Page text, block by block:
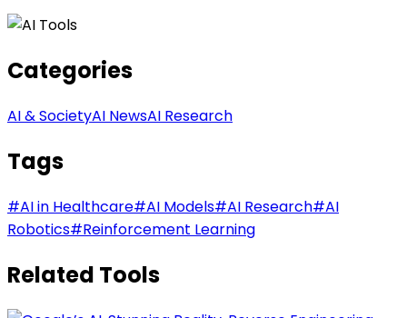
Categories
AI & SocietyAI NewsAI Research
Tags
#AI in Healthcare#AI Models#AI Research#AI
Robotics#Reinforcement Learning
Related Tools